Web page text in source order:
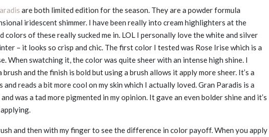
are both limited edition for the season. They are a powder formula
iridescent shimmer. I have been really into cream highlighters at the
colors of these really sucked me in. LOL I personally love the white and silver
– it looks so crisp and chic. The first color I tested was Rose Irise which is a
When swatching it, the color was quite sheer with an intense high shine. I
and the finish is bold but using a brush allows it apply more sheer. It’s a
reads a bit more cool on my skin which I actually loved. Gran Paradis is a
was a tad more pigmented in my opinion. It gave an even bolder shine and it’s
and then with my finger to see the difference in color payoff. When you apply